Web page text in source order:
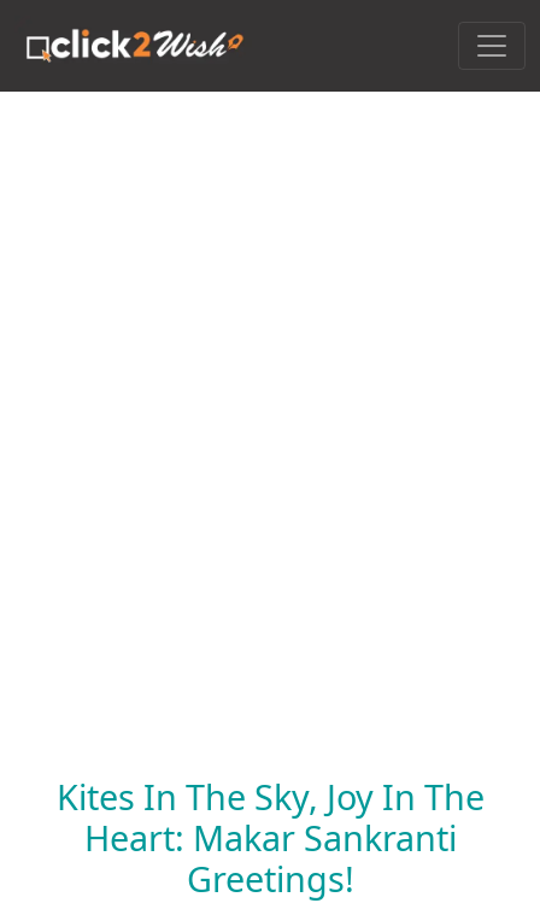
Kites In The Sky, Joy In The
Heart: Makar Sankranti
Greetings!